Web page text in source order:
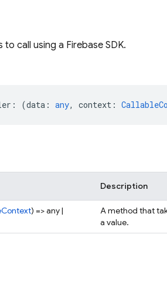
call using a Firebase SDK.
: (data : any, context :
Description
) => any |
A method that
a value.